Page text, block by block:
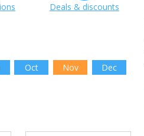
Deals & discounts
Oct Nov Dec